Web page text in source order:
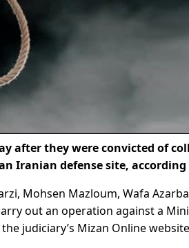
after they were convicted of
Iranian defense site,
Mohsen Mazloum, Wafa
out an operation against a
judiciary’s Mizan Online